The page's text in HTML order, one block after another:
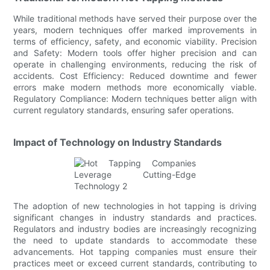
While traditional methods have served their purpose over the
years, modern techniques offer marked improvements in
terms of efficiency, safety, and economic viability. Precision
and Safety: Modern tools offer higher precision and can
operate in challenging environments, reducing the risk of
accidents. Cost Efficiency: Reduced downtime and fewer
errors make modern methods more economically viable.
Regulatory Compliance: Modern techniques better align with
current regulatory standards, ensuring safer operations.
Impact of Technology on Industry Standards
The adoption of new technologies in hot tapping is driving
significant changes in industry standards and practices.
Regulators and industry bodies are increasingly recognizing
the need to update standards to accommodate these
advancements. Hot tapping companies must ensure their
practices meet or exceed current standards, contributing to